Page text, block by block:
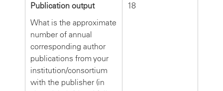
Publication output
What is the approximate
number of annual
corresponding author
publications from your
institution/consortium
with the publisher (in
18